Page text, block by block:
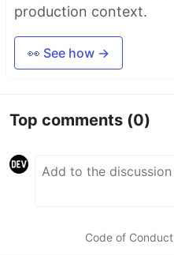
production context.
👀 See how →
Top comments (0)
Code of Conduct